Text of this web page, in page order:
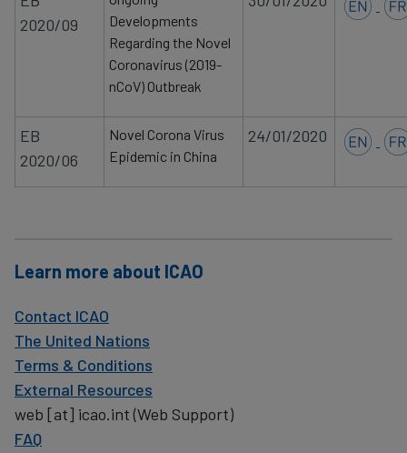
2020/09
Developments
Regarding the Novel
Coronavirus (2019-
nCoV) Outbreak
EB
2020/06
Novel Corona Virus
Epidemic in China
24/01/2020
Learn more about ICAO
Contact ICAO
The United Nations
Terms & Conditions
External Resources
web [at] icao.int(Web Support)
FAQ